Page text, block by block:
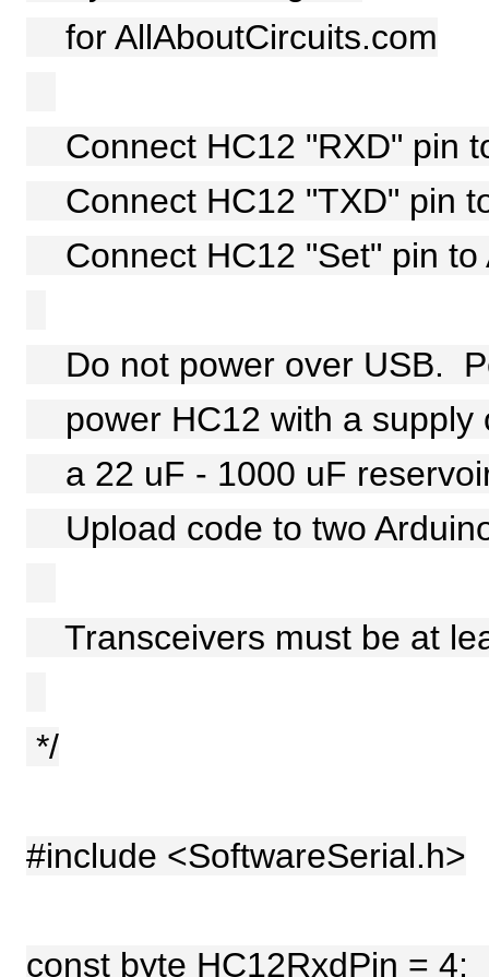
for AllAboutCircuits.com
Connect HC12 "RXD" pin
Connect HC12 "TXD" pin
Connect HC12 "Set" pin to
Do not power over USB.
power HC12 with a supply
a 22 uF - 1000 uF
Upload code to two
Transceivers must be at
*/
#include <SoftwareSerial.h>
const byte